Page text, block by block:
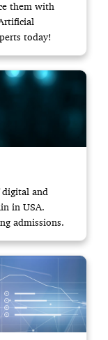
them with
today!
digital and
in USA.
admissions.